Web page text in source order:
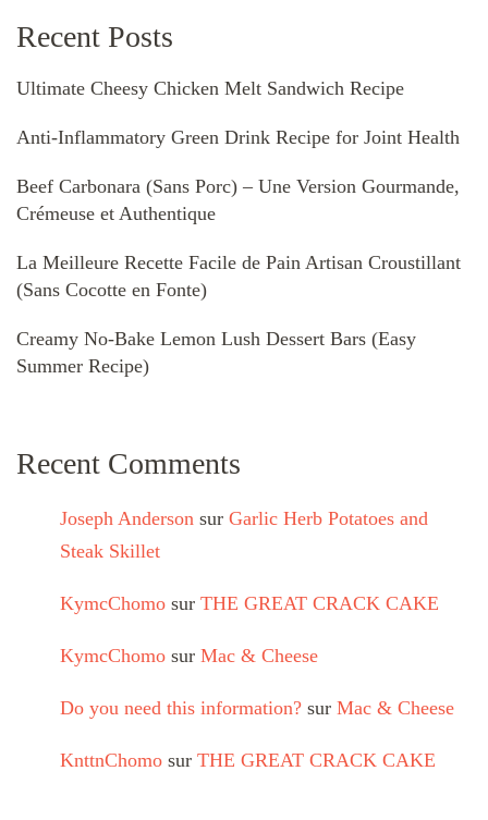
Recent Posts
Ultimate Cheesy Chicken Melt Sandwich Recipe
Anti-Inflammatory Green Drink Recipe for Joint Health
Beef Carbonara (Sans Porc) – Une Version Gourmande,
Crémeuse et Authentique
La Meilleure Recette Facile de Pain Artisan Croustillant
(Sans Cocotte en Fonte)
Creamy No-Bake Lemon Lush Dessert Bars (Easy
Summer Recipe)
Recent Comments
Joseph Anderson sur Garlic Herb Potatoes and
Steak Skillet
KymcChomo sur THE GREAT CRACK CAKE
KymcChomo sur Mac & Cheese
Do you need this information? sur Mac & Cheese
KnttnChomo sur THE GREAT CRACK CAKE